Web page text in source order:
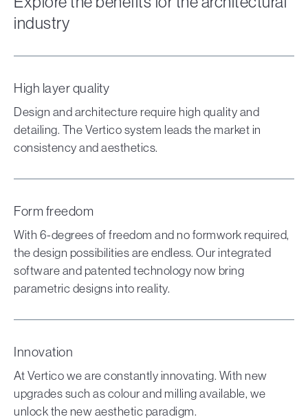
industry
High layer quality
Design and architecture require high quality and
detailing. The Vertico system leads the market in
consistency and aesthetics.
Form freedom
With 6-degrees of freedom and no formwork required,
the design possibilities are endless. Our integrated
software and patented technology now bring
parametric designs into reality.
Innovation
At Vertico we are constantly innovating. With new
upgrades such as colour and milling available, we
unlock the new aesthetic paradigm.